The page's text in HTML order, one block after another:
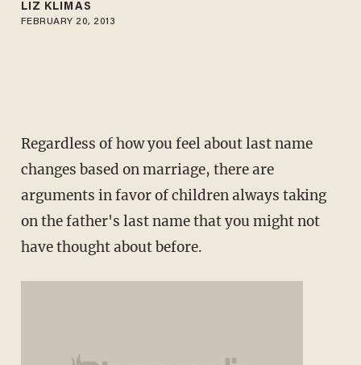
LIZ KLIMAS
FEBRUARY 20, 2013
Regardless of how you feel about last name
changes based on marriage, there are
arguments in favor of children always taking
on the father's last name that you might not
have thought about before.